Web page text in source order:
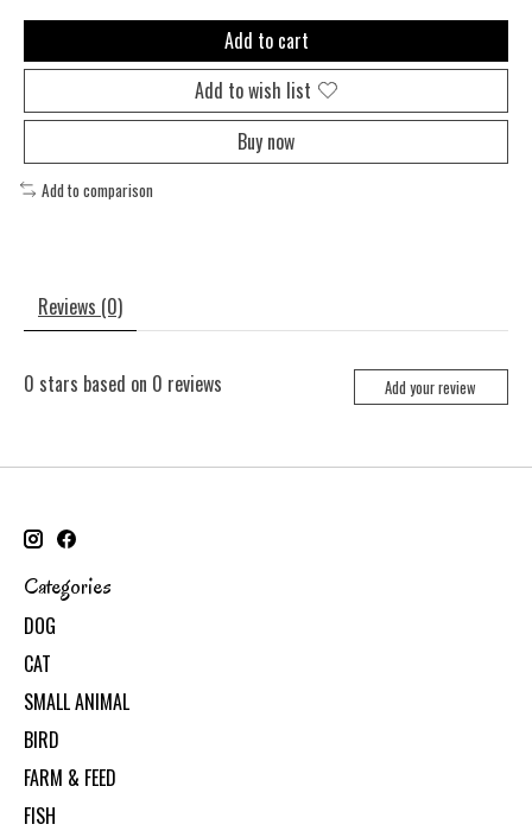
Add to cart
Add to wish list
Buy now
Add to comparison
Reviews (0)
0 stars based on 0 reviews Add your review
Categories
DOG
CAT
SMALL ANIMAL
BIRD
FARM & FEED
FISH